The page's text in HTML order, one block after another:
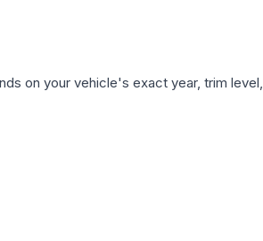
on your vehicle's exact year, trim